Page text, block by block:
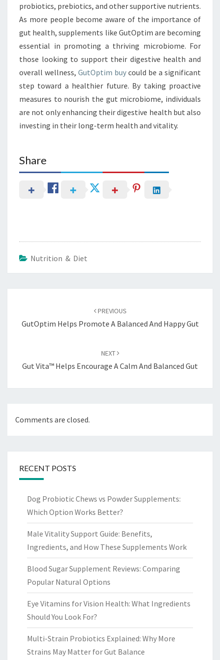
probiotics, prebiotics, and other supportive nutrients.
As more people become aware of the importance of
gut health, supplements like GutOptim are becoming
essential in promoting a thriving microbiome. For
those looking to support their digestive health and
overall wellness, GutOptim buy could be a significant
step toward a healthier future. By taking proactive
measures to nourish the gut microbiome, individuals
are not only enhancing their digestive health but also
investing in their long-term health and vitality.
Share
Nutrition & Diet
PREVIOUS
GutOptim Helps Promote A Balanced And Happy Gut
NEXT
Gut Vita™ Helps Encourage A Calm And Balanced Gut
Comments are closed.
RECENT POSTS
Dog Probiotic Chews vs Powder Supplements:
Which Option Works Better?
Male Vitality Support Guide: Benefits,
Ingredients, and How These Supplements Work
Blood Sugar Supplement Reviews: Comparing
Popular Natural Options
Eye Vitamins for Vision Health: What Ingredients
Should You Look For?
Multi-Strain Probiotics Explained: Why More
Strains May Matter for Gut Balance